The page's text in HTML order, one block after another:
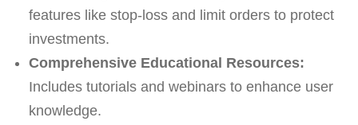
features like stop-loss and limit orders to protect
investments.
Comprehensive Educational Resources:
Includes tutorials and webinars to enhance user
knowledge.